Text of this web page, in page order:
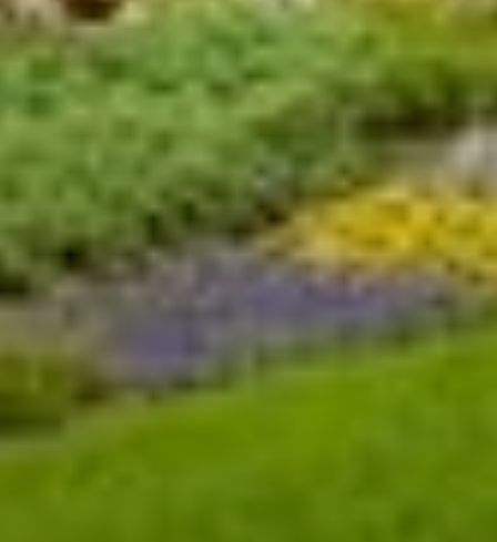
14 15
21 22
BOOK NOW